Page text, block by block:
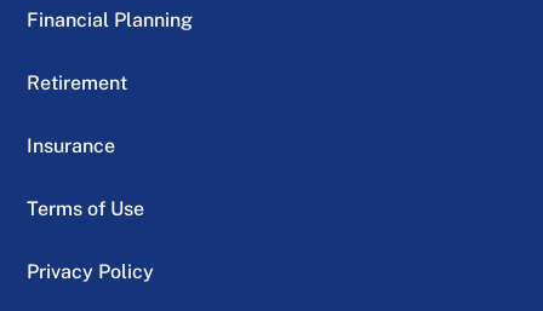
Financial Planning
Retirement
Insurance
Terms of Use
Privacy Policy